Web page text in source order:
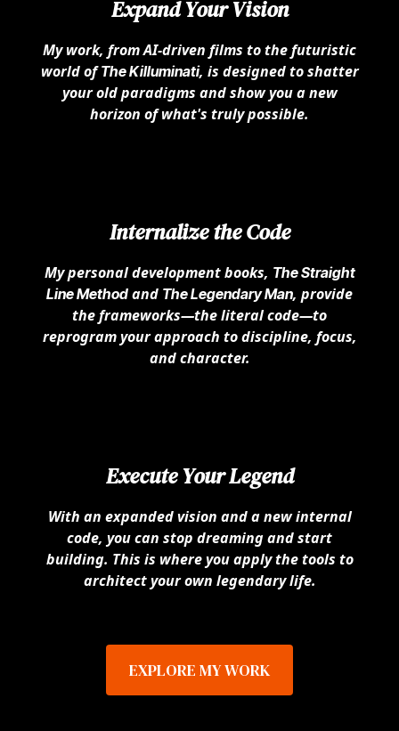
Expand Your Vision
My work, from AI-driven films to the futuristic
world ofThe Killuminati, is designed to shatter
your old paradigms and show you a new
horizon of what's truly possible.
Internalize the Code
My personal development books, The Straight
Line Method and The Legendary Man, provide
the frameworks—the literal code—to
reprogram your approach to discipline, focus,
and character.
Execute Your Legend
With an expanded vision and a new internal
code, you can stop dreaming and start
building. This is where you apply the tools to
architect your own legendary life.
EXPLORE MY WORK